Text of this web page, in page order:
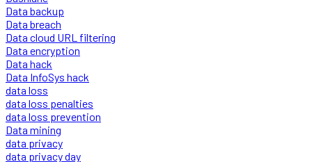
Data backup
Data breach
Data cloud URL filtering
Data encryption
Data hack
Data InfoSys hack
data loss
data loss penalties
data loss prevention
Data mining
data privacy
data privacy day